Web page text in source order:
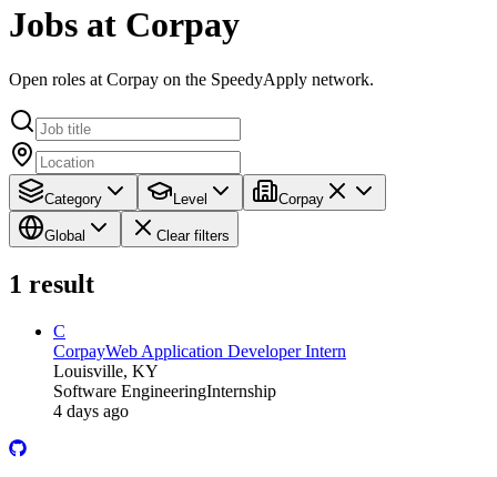
Jobs at Corpay
Open roles at Corpay on the SpeedyApply network.
Category Level Corpay
Global Clear filters
1 result
C
CorpayWeb Application Developer Intern
Louisville, KY
Software EngineeringInternship
4 days ago